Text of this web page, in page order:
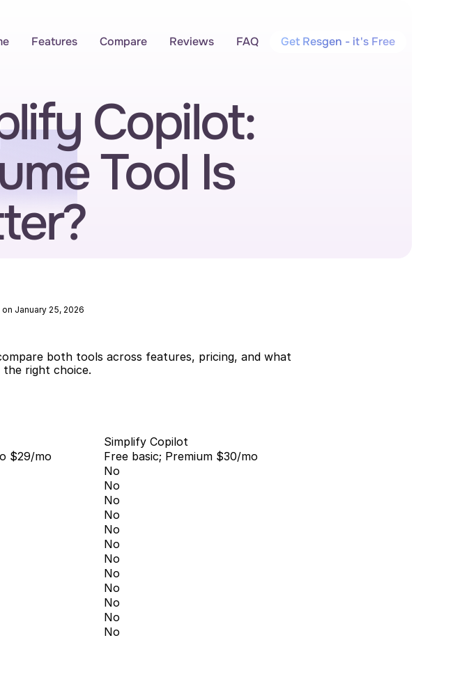
Copilot:
Tool Is
January 25, 2026
both tools across features, pricing, and what
right choice.
Simplify Copilot
$29/mo
Free basic; Premium $30/mo
No
No
No
No
No
No
No
No
No
No
No
No
Features Compare Reviews FAQ Get Resgen - it's Free